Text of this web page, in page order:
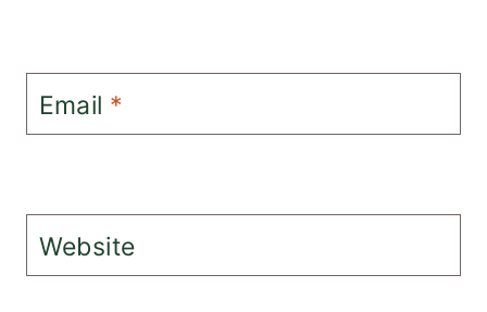
Email *
Website